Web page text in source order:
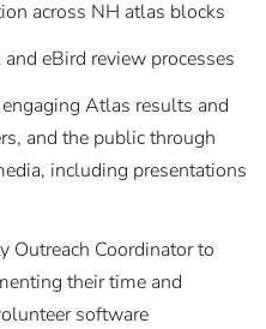
across NH atlas blocks
eBird review processes
Atlas results and
and the public through
including presentations
Outreach Coordinator to
their time and
software